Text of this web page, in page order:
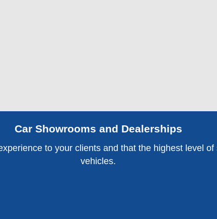
Car Showrooms and Dealerships
to your clients and that the highest level
vehicles.